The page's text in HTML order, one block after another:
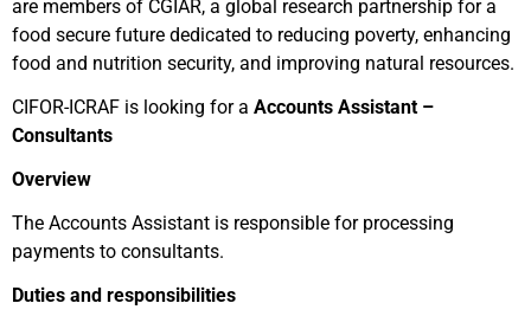
are members of CGIAR, a global research partnership for a
food secure future dedicated to reducing poverty, enhancing
food and nutrition security, and improving natural resources.
CIFOR-ICRAF is looking for a Accounts Assistant –
Consultants
Overview
The Accounts Assistant is responsible for processing
payments to consultants.
Duties and responsibilities